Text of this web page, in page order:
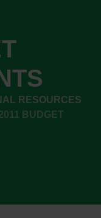
RESOURCES
BUDGET